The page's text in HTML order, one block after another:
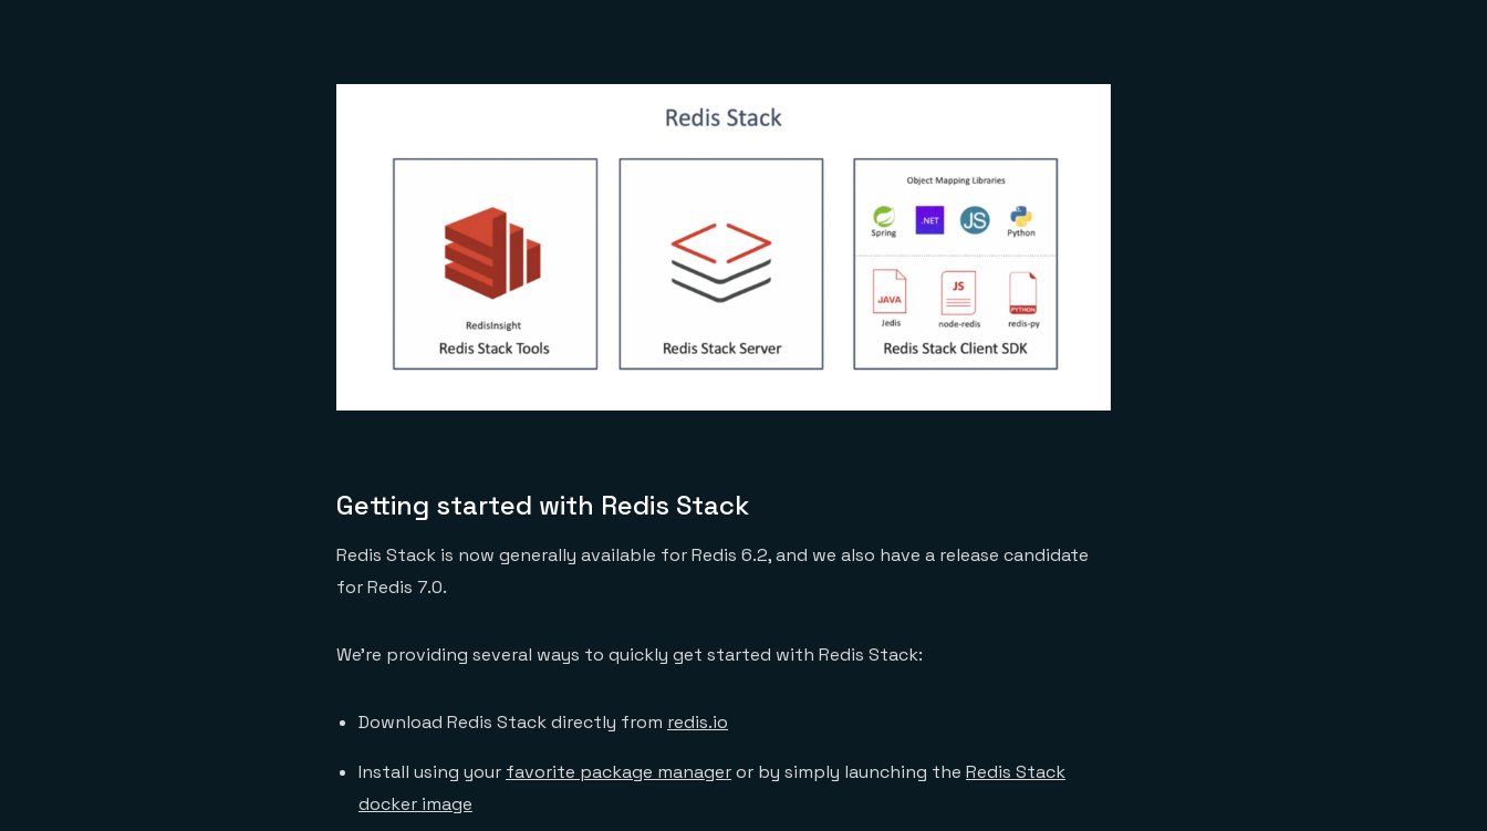
Getting started with Redis Stack
Redis Stack is now generally available for Redis 6.2, and we also have a release candidate
for Redis 7.0.
We’re providing several ways to quickly get started with Redis Stack:
Download Redis Stack directly from redis.io
Install using your favorite package manageror by simply launching the Redis Stack
docker image